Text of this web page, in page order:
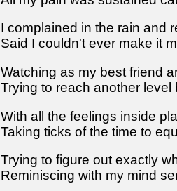
I complained in the rain and
Said I couldn't ever make it
Watching as my best friend
Trying to reach another level
With all the feelings inside
Taking ticks of the time to
Trying to figure out exactly
Reminiscing with my mind